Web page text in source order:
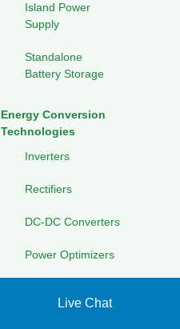
Island Power
Supply
Standalone
Battery Storage
Energy Conversion
Technologies
Inverters
Rectifiers
DC-DC Converters
Power Optimizers
Solar Panel Technologies
Live Chat